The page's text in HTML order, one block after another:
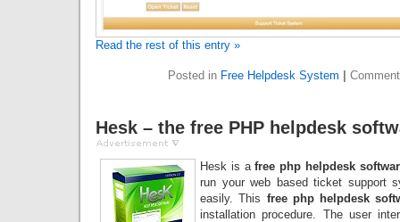
Read the rest of this entry »
Posted in Free Helpdesk System
Hesk – the free PHP helpdesk
Hesk is afree php helpdesk
run your web based ticket support
easily. This free php helpdesk
installation procedure. The user